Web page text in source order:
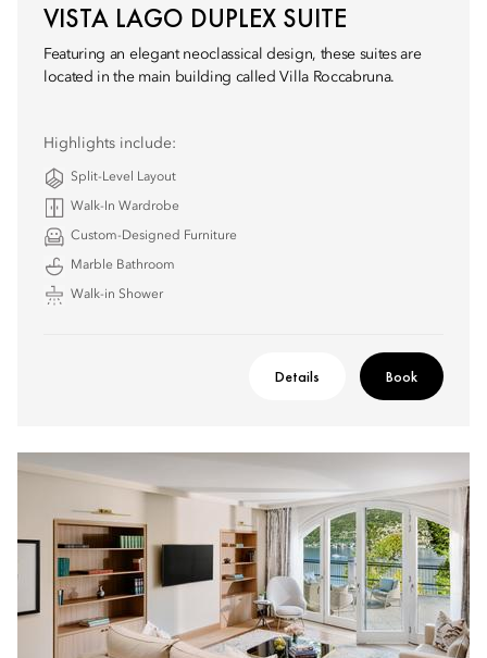
VISTA LAGO DUPLEX SUITE
Featuring an elegant neoclassical design, these suites are
located in the main building called Villa Roccabruna.
Highlights include:
Split-Level Layout
Walk-In Wardrobe
Custom-Designed Furniture
Marble Bathroom
Walk-in Shower
Details Book